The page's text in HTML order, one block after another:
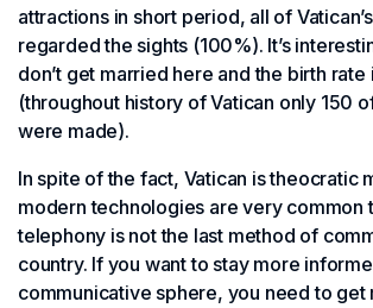
attractions in short period, all of
regarded the sights (100%). It’s
don’t get married here and the birth
(throughout history of Vatican only 150
were made).
In spite of the fact, Vatican is theocratic
modern technologies are very common
telephony is not the last method of
country. If you want to stay more
communicative sphere, you need to get